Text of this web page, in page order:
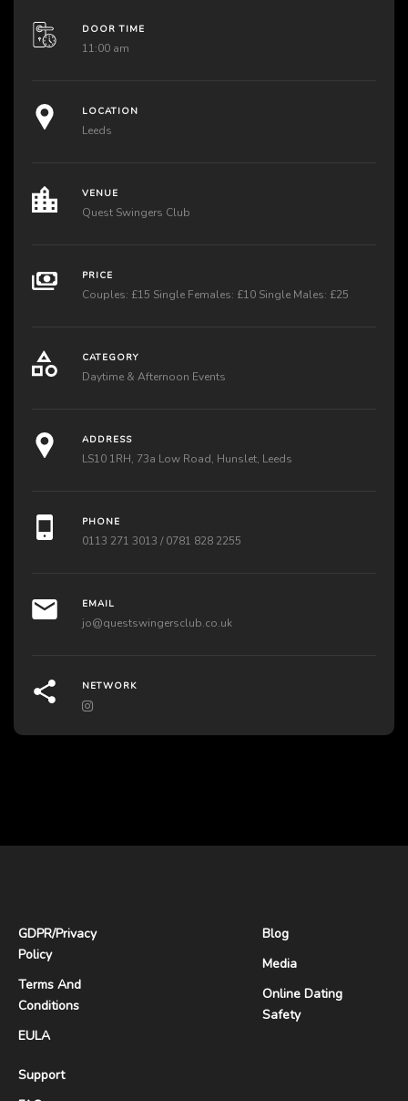
DOOR TIME
11:00 am
LOCATION
Leeds
VENUE
Quest Swingers Club
PRICE
Couples: £15 Single Females: £10 Single Males: £25
CATEGORY
Daytime & Afternoon Events
ADDRESS
LS10 1RH, 73a Low Road, Hunslet, Leeds
PHONE
0113 271 3013 / 0781 828 2255
EMAIL
jo@questswingersclub.co.uk
NETWORK
GDPR/Privacy
Policy
Terms And
Conditions
EULA
Support
Blog
Media
Online Dating
Safety